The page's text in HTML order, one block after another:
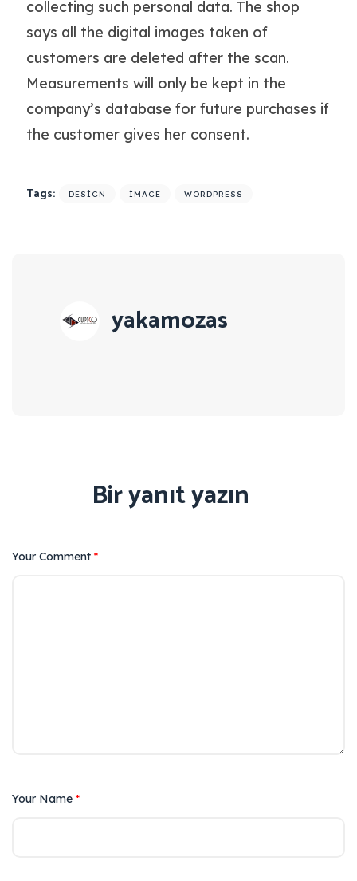
collecting such personal data. The shop
says all the digital images taken of
customers are deleted after the scan.
Measurements will only be kept in the
company’s database for future purchases if
the customer gives her consent.
Tags: DESIGN IMAGE WORDPRESS
yakamozas
Bir yanıt yazın
Your Comment *
Your Name *